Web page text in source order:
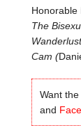
Honorable
The
Wanderlust
Cam (
Want
and